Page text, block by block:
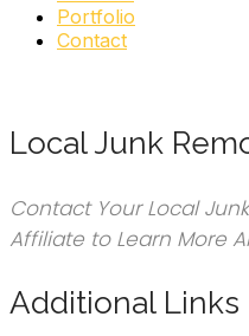
Portfolio
Contact
Local Junk
Contact Your Local
Affiliate to Learn More
Additional Links